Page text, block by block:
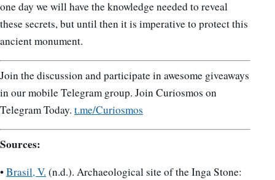
one day we will have the knowledge needed to reveal
these secrets, but until then it is imperative to protect this
ancient monument.
Join the discussion and participate in awesome giveaways
in our mobile Telegram group. Join Curiosmos on
Telegram Today. t.me/Curiosmos
Sources:
•Brasil, V. (n.d.). Archaeological site of the Inga Stone: